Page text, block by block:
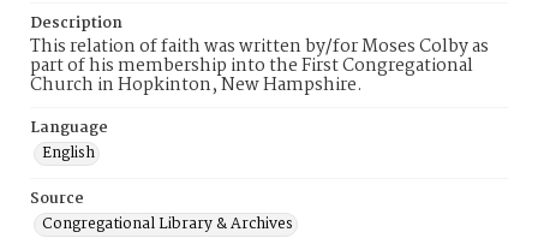
Description
This relation of faith was written by/for Moses Colby as
part of his membership into the First Congregational
Church in Hopkinton, New Hampshire.
Language
English
Source
Congregational Library & Archives